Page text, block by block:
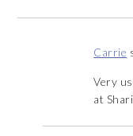
Carrie
Very
at